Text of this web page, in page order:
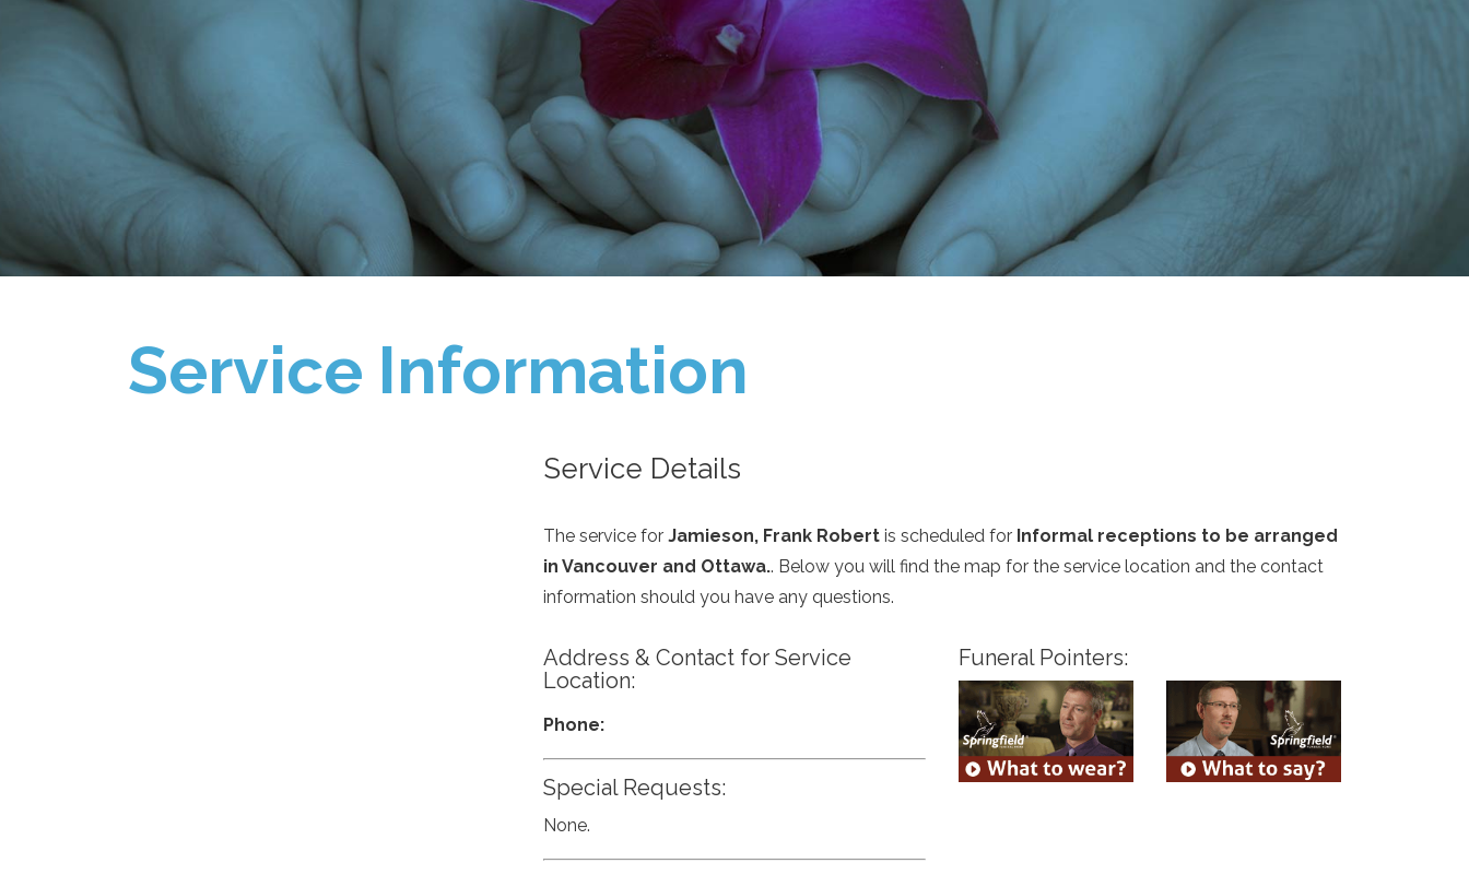
Service Information
Service Details
The service for Jamieson, Frank Robertis scheduled for Informal receptions to be arranged
in Vancouver and Ottawa.. Below you will find the map for the service location and the contact
information should you have any questions.
Address & Contact for Service
Location:
Phone:
Special Requests:
None.
Funeral Pointers: